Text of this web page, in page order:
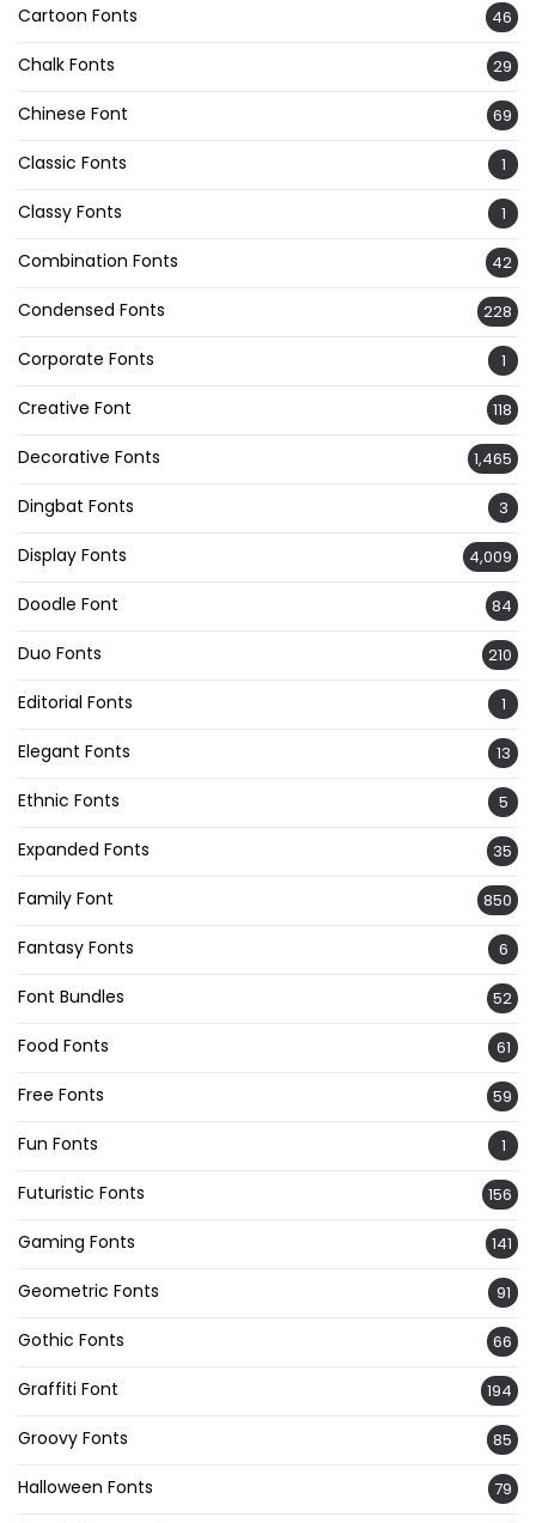
Cartoon Fonts 46
Chalk Fonts 29
Chinese Font 69
Classic Fonts 1
Classy Fonts 1
Combination Fonts 42
Condensed Fonts 228
Corporate Fonts 1
Creative Font 118
Decorative Fonts 1,465
Dingbat Fonts 3
Display Fonts 4,009
Doodle Font 84
Duo Fonts 210
Editorial Fonts 1
Elegant Fonts 13
Ethnic Fonts 5
Expanded Fonts 35
Family Font 850
Fantasy Fonts 6
Font Bundles 52
Food Fonts 61
Free Fonts 59
Fun Fonts 1
Futuristic Fonts 156
Gaming Fonts 141
Geometric Fonts 91
Gothic Fonts 66
Graffiti Font 194
Groovy Fonts 85
Halloween Fonts 79